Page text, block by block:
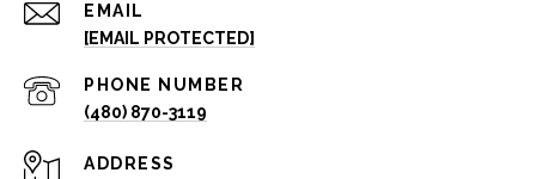
EMAIL
[EMAIL PROTECTED]
PHONE NUMBER
(480) 870-3119
ADDRESS